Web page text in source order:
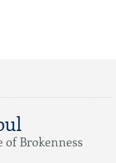
of Brokenness